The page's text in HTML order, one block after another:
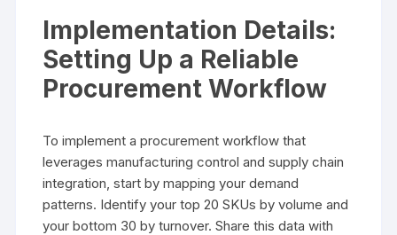
Implementation Details:
Setting Up a Reliable
Procurement Workflow
To implement a procurement workflow that
leverages manufacturing control and supply chain
integration, start by mapping your demand
patterns. Identify your top 20 SKUs by volume and
your bottom 30 by turnover. Share this data with